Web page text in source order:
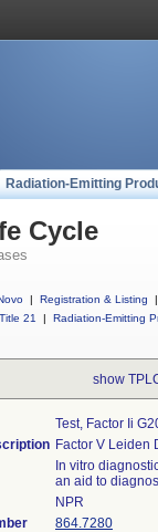
Radiation-Emitting
Cycle
| Registration & Listing
|
21
| Radiation-Emitting
show
Test, Factor Ii
Factor V Leiden
In vitro
an aid to
NPR
864.7280